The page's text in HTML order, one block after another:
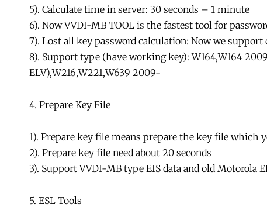
5). Calculate time in server: 30 seconds – 1 minute
6). Now VVDI-MB TOOL is the fastest tool for
7). Lost all key password calculation: Now we
8). Support type (have working key): W164,W164
ELV),W216,W221,W639 2009-
4. Prepare Key File
1). Prepare key file means prepare the key file which
2). Prepare key file need about 20 seconds
3). Support VVDI-MB type EIS data and old Motorola
5. ESL Tools